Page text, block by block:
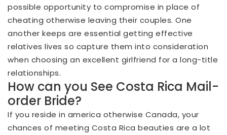
possible opportunity to compromise in place of
cheating otherwise leaving their couples. One
another keeps are essential getting effective
relatives lives so capture them into consideration
when choosing an excellent girlfriend for a long-title
relationships.
How can you See Costa Rica Mail-
order Bride?
If you reside in america otherwise Canada, your
chances of meeting Costa Rica beauties are a lot